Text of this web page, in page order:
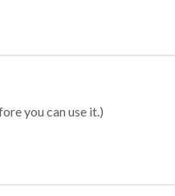
you can use it.)